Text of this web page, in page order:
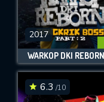
2017
6.3 /10